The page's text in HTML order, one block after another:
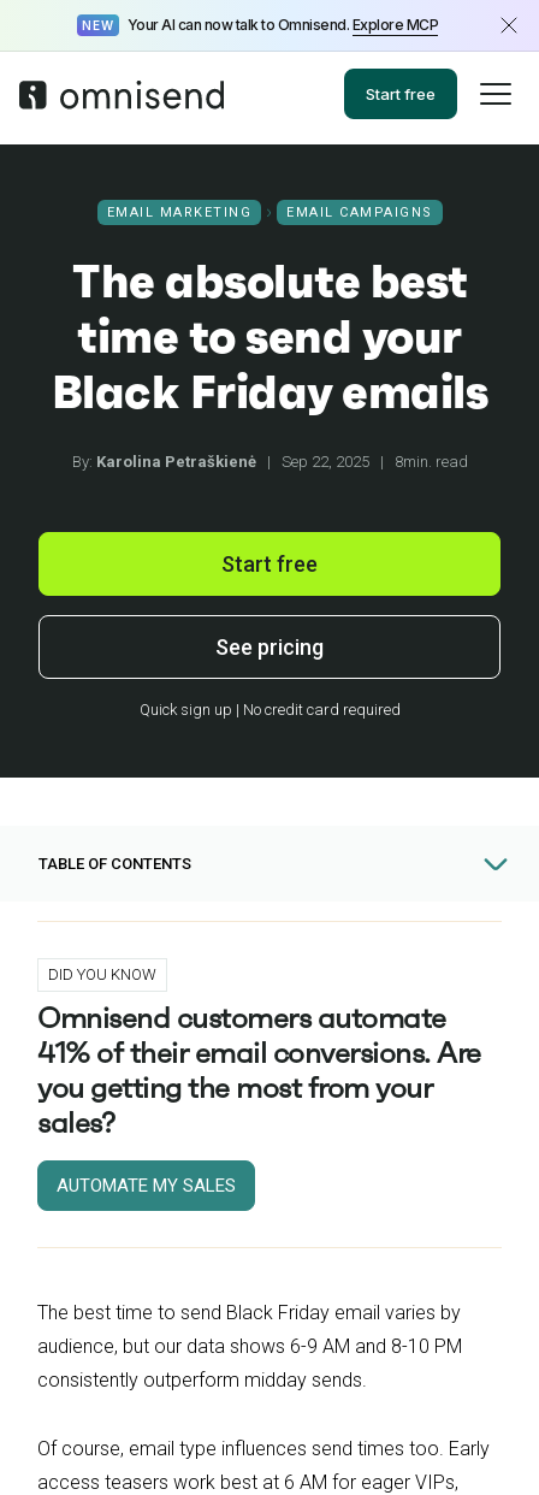
NEW Your AI can now talk to Omnisend. Explore MCP
Start free
EMAIL MARKETING EMAIL CAMPAIGNS
The absolute best
time to send your
Black Friday emails
By: Karolina Petraškienė | Sep 22, 2025 | 8min. read
Start free
See pricing
Quick sign up | No credit card required
DID YOU KNOW
Omnisend customers automate
41% of their email conversions. Are
you getting the most from your
sales?
AUTOMATE MY SALES
The best time to send Black Friday email varies by
audience, but our data shows 6-9 AM and 8-10 PM
consistently outperform midday sends.
Of course, email type influences send times too. Early
access teasers work best at 6 AM for eager VIPs,
TABLE OF CONTENTS